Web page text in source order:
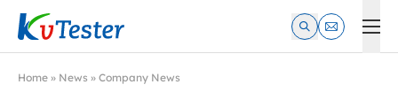
Kvtester: High Voltage Electrical Test & Measurement
Home » News » Company News